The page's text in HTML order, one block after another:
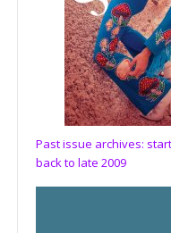
Past issue archives:
back to late 2009